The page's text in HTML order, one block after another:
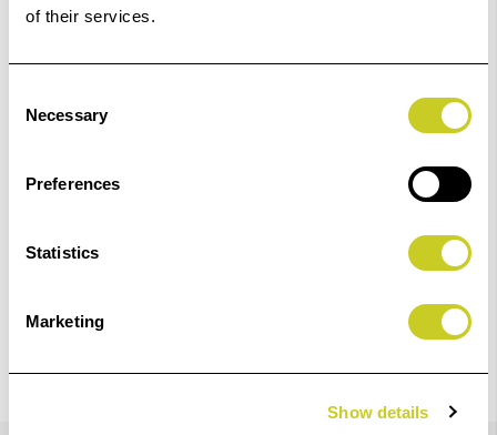
of their services.
Selection
Necessary
Preferences
Statistics
Marketing
Show details